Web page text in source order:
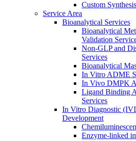
Custom
Service Area
Bioanalytical Services
Bioanalytical
Validation
Non-GLP and
Services
Bioanalytical
In Vitro ADME
In Vivo DMPK
Ligand Binding
Services
In Vitro Diagnostic
Development
Enzyme-linked